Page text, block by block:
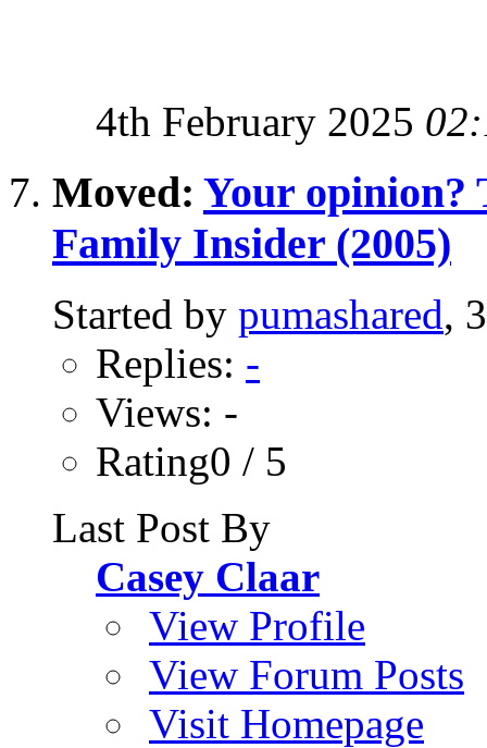
4th February 2025
Moved: Your opinion?
Family Insider (2005)
Started by pumashared,
Replies: -
Views: -
Rating0 / 5
Last Post By
Casey Claar
View Profile
View Forum Posts
Visit Homepage